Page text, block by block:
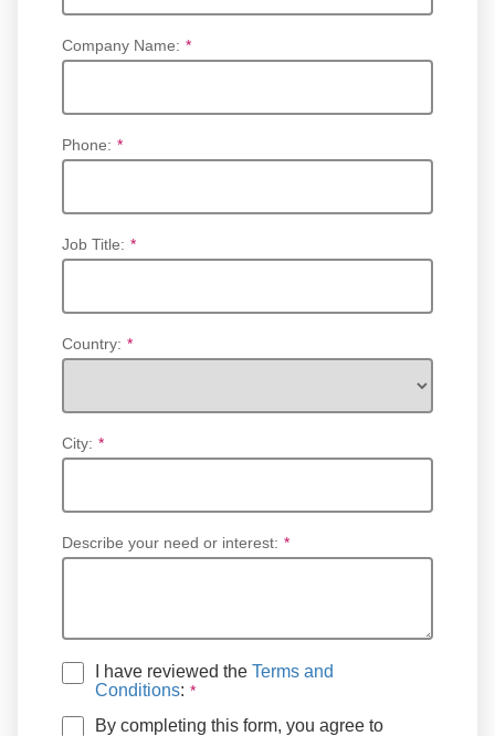
*
Company Name:
*
Phone:
*
Job Title:
*
Country:
*
City:
*
Describe your need or interest:
I have reviewed the Terms and
Conditions:
By completing this form, you agree to